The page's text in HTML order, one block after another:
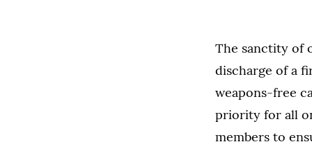
The sanctity of
discharge of a
weapons-free
priority for all
members to